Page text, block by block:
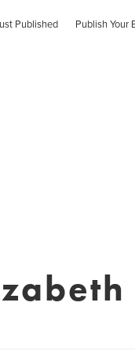
Published Publish Your